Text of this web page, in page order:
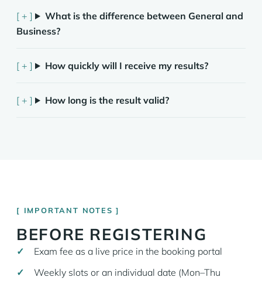
What is the difference between General and
Business?
How quickly will I receive my results?
How long is the result valid?
IMPORTANT NOTES
BEFORE REGISTERING
Exam fee as a live price in the booking portal
Weekly slots or an individual date (Mon–Thu